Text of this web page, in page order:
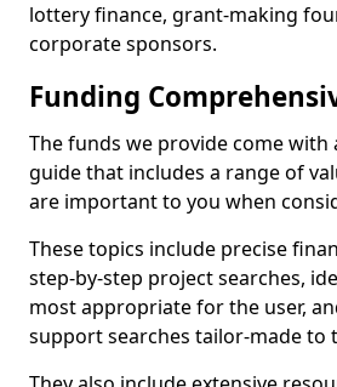
lottery finance, grant-making
corporate sponsors.
Funding
The funds we provide come with
guide that includes a range of
are important to you when
These topics include precise
step-by-step project searches,
most appropriate for the user,
support searches tailor-made to